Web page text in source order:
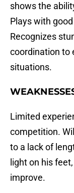
shows the
Plays with
Recognizes
coordination to
situations.
Limited
competition.
to a lack of
light on his
improve.